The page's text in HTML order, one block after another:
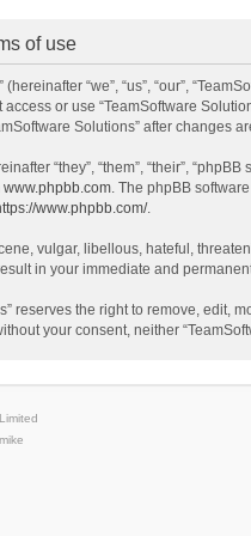
of use
(hereinafter “we”, “us”, “our”,
or use “TeamSoftware
Solutions” after
“they”, “them”, “their”,
www.phpbb.com. The phpBB
www.phpbb.com/.
vulgar, libellous, hateful,
in your immediate and
reserves the right to remove, edit,
your consent, neither